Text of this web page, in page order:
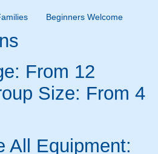
Beginners Welcome
From 12
Size: From 4
All Equipment: